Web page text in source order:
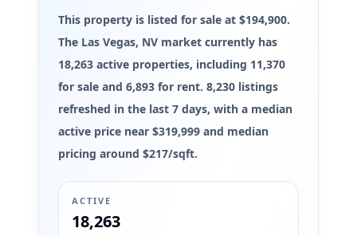
This property is listed for sale at $194,900.
The Las Vegas, NV market currently has
18,263 active properties, including 11,370
for sale and 6,893 for rent. 8,230 listings
refreshed in the last 7 days, with a median
active price near $319,999 and median
pricing around $217/sqft.
ACTIVE
18,263